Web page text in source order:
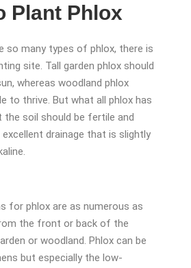
Plant Phlox
so many types of phlox, there is
site. Tall garden phlox should
whereas woodland phlox
to thrive. But what all phlox has
soil should be fertile and
drainage that is slightly
for phlox are as numerous as
the front or back of the
or woodland. Phlox can be
but especially the low-